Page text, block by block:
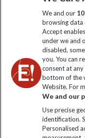
Explore
We and our
browsing data
Accept
under we and
disabled,
you. You can
consent at
bottom of the
Website. For
We and our
Use precise
identification.
Personalised